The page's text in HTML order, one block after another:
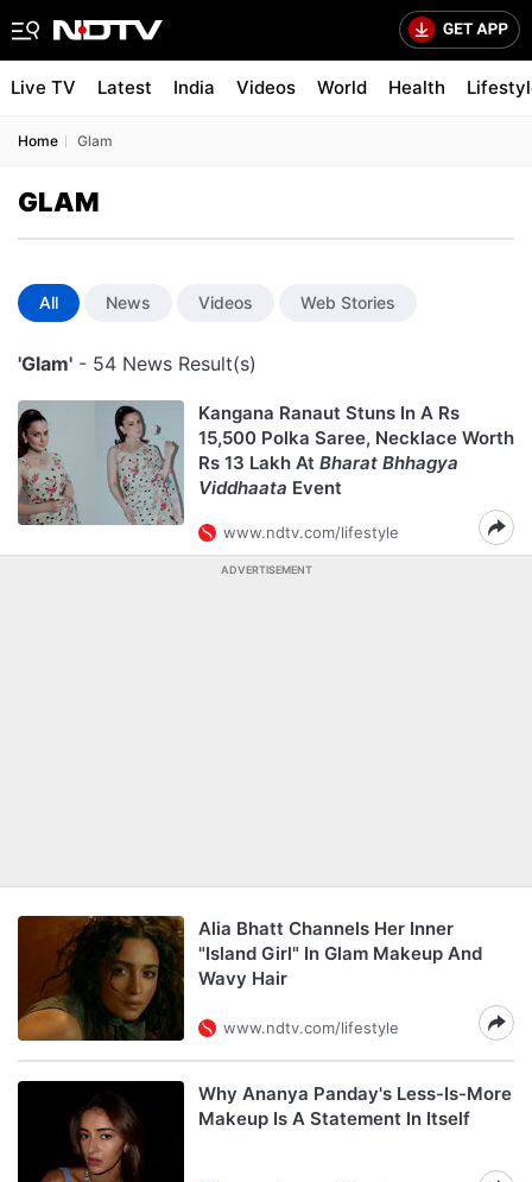
Live TV Latest India Videos World Health
Home Glam
GLAM
All News Videos Web Stories
'Glam' - 54 News Result(s)
Kangana Ranaut Stuns In A Rs
15,500 Polka Saree, Necklace Worth
Rs 13 Lakh At Bharat Bhhagya
Viddhaata Event
www.ndtv.com/lifestyle
ADVERTISEMENT
Alia Bhatt Channels Her Inner
"Island Girl" In Glam Makeup And
Wavy Hair
www.ndtv.com/lifestyle
Why Ananya Panday's Less-Is-More
Makeup Is A Statement In Itself